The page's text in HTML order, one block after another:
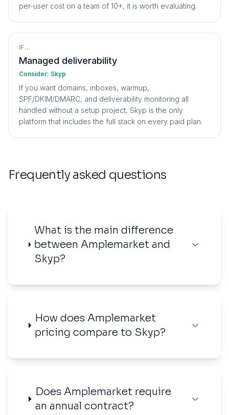
per-user cost on a team of 10+, it is worth evaluating.
IF...
Managed deliverability
Consider: Skyp
If you want domains, inboxes, warmup,
SPF/DKIM/DMARC, and deliverability monitoring all
handled without a setup project, Skyp is the only
platform that includes the full stack on every paid plan.
Frequently asked questions
What is the main difference
between Amplemarket and
Skyp?
How does Amplemarket
pricing compare to Skyp?
Does Amplemarket require
an annual contract?